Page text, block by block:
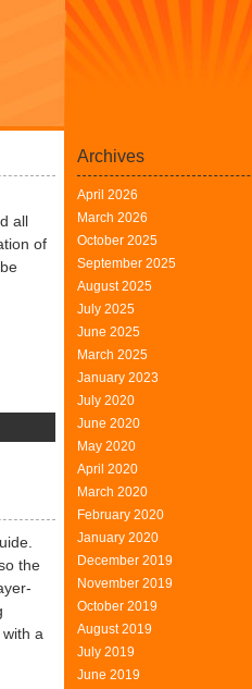
all
of
the
a
Archives
April 2026
March 2026
October 2025
September 2025
August 2025
July 2025
June 2025
March 2025
January 2023
July 2020
June 2020
May 2020
April 2020
March 2020
February 2020
January 2020
December 2019
November 2019
October 2019
August 2019
July 2019
June 2019